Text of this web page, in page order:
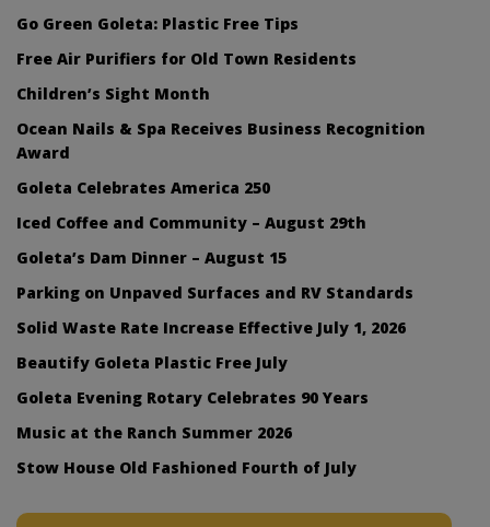
Go Green Goleta: Plastic Free Tips
Free Air Purifiers for Old Town Residents
Children’s Sight Month
Ocean Nails & Spa Receives Business Recognition
Award
Goleta Celebrates America 250
Iced Coffee and Community – August 29th
Goleta’s Dam Dinner – August 15
Parking on Unpaved Surfaces and RV Standards
Solid Waste Rate Increase Effective July 1, 2026
Beautify Goleta Plastic Free July
Goleta Evening Rotary Celebrates 90 Years
Music at the Ranch Summer 2026
Stow House Old Fashioned Fourth of July